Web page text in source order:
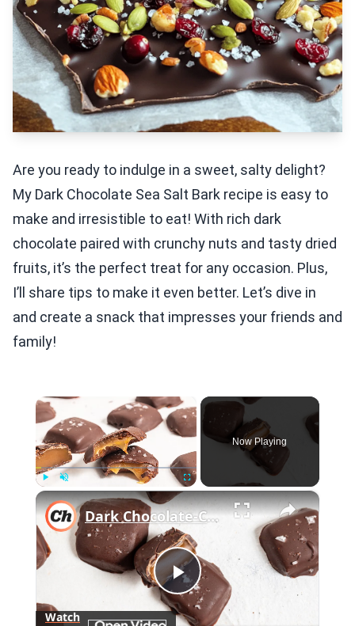
Are you ready to indulge in a sweet, salty delight?
My Dark Chocolate Sea Salt Bark recipe is easy to
make and irresistible to eat! With rich dark
chocolate paired with crunchy nuts and tasty dried
fruits, it’s the perfect treat for any occasion. Plus,
I’ll share tips to make it even better. Let’s dive in
and create a snack that impresses your friends and
family!
Play Unmute Fullscreen
Now Playing
×
Play
Dark Chocolate-Covered Salted Caramels Recipe
Watch